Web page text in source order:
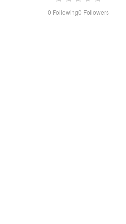
0 Following0 Followers